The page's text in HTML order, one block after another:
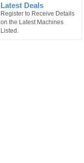
Latest Deals
Register to Receive Details
on the Latest Machines
Listed.